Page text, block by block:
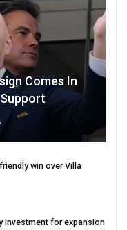
Comes In
win over Villa
investment for expansion